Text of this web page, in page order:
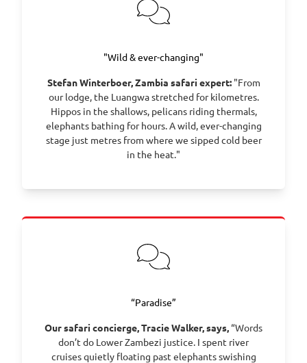
"Wild & ever-changing"
Stefan Winterboer, Zambia safari expert:"From
our lodge, the Luangwa stretched for kilometres.
Hippos in the shallows, pelicans riding thermals,
elephants bathing for hours. A wild, ever-changing
stage just metres from where we sipped cold beer
in the heat."
“Paradise”
Our safari concierge, Tracie Walker, says,“Words
don’t do Lower Zambezi justice. I spent river
cruises quietly floating past elephants swishing